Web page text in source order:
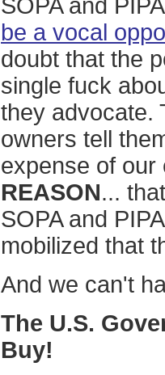
SOPA and
be a vocal
doubt that the
single fuck
they advocate.
owners tell
expense of
REASON...
SOPA and
mobilized that
And we can't
The U.S.
Buy!